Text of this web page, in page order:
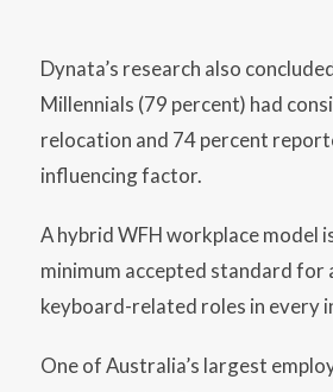
Dynata’s research also
Millennials (79 percent) had
relocation and 74 percent
influencing factor.
A hybrid WFH workplace model
minimum accepted standard for
keyboard-related roles in every
One of Australia’s largest